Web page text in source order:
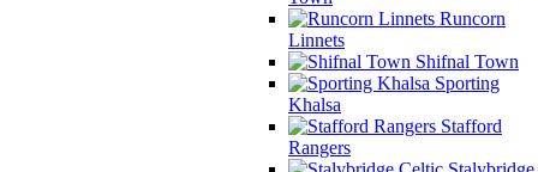
Runcorn
Linnets
Shifnal Town
Sporting
Khalsa
Stafford
Rangers